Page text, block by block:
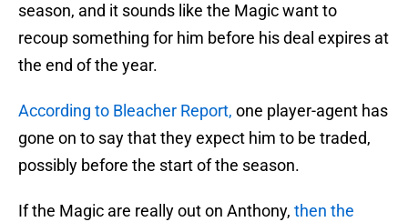
season, and it sounds like the Magic want to
recoup something for him before his deal expires at
the end of the year.
According to Bleacher Report, one player-agent has
gone on to say that they expect him to be traded,
possibly before the start of the season.
If the Magic are really out on Anthony, then the